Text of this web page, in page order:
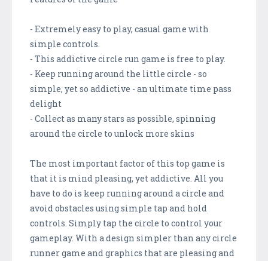
- Extremely easy to play, casual game with
simple controls.
- This addictive circle run game is free to play.
- Keep running around the little circle - so
simple, yet so addictive - an ultimate time pass
delight
- Collect as many stars as possible, spinning
around the circle to unlock more skins
The most important factor of this top game is
that it is mind pleasing, yet addictive. All you
have to do is keep running around a circle and
avoid obstacles using simple tap and hold
controls. Simply tap the circle to control your
gameplay. With a design simpler than any circle
runner game and graphics that are pleasing and